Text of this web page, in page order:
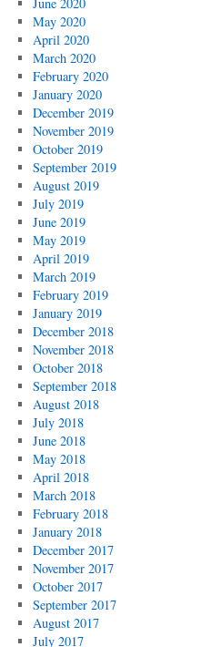
May 2020
April 2020
March 2020
February 2020
January 2020
December 2019
November 2019
October 2019
September 2019
August 2019
July 2019
June 2019
May 2019
April 2019
March 2019
February 2019
January 2019
December 2018
November 2018
October 2018
September 2018
August 2018
July 2018
June 2018
May 2018
April 2018
March 2018
February 2018
January 2018
December 2017
November 2017
October 2017
September 2017
August 2017
July 2017